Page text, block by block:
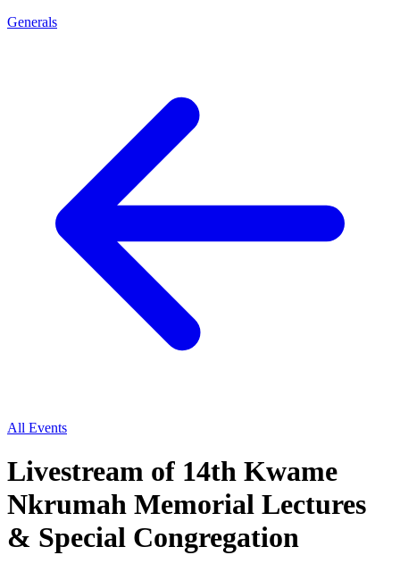
Generals
All Events
Livestream of 14th Kwame
Nkrumah Memorial Lectures
& Special Congregation